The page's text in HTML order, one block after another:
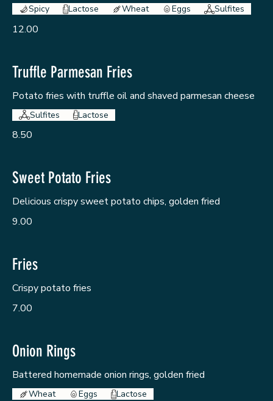
12.00
Spicy Lactose Wheat Eggs Sulfites
Truffle Parmesan Fries
Potato fries with truffle oil and shaved parmesan cheese
8.50
Sulfites Lactose
Sweet Potato Fries
Delicious crispy sweet potato chips, golden fried
9.00
Fries
Crispy potato fries
7.00
Onion Rings
Battered homemade onion rings, golden fried
Wheat Eggs Lactose